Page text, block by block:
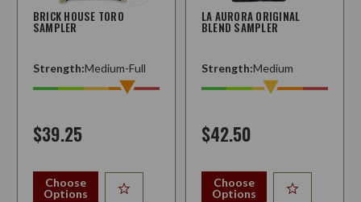
BRICK HOUSE TORO
SAMPLER
Strength:Medium-Full
$39.25
Choose
Options
LA AURORA ORIGINAL
BLEND SAMPLER
Strength:Medium
$42.50
Choose
Options